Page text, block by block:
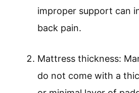
improper support can
back pain.
Mattress thickness:
do not come with a